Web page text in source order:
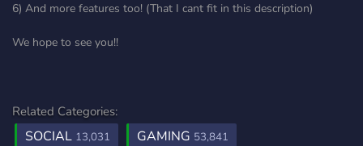
6) And more features too! (That I cant fit in this description)
We hope to see you!!
Related Categories:
SOCIAL 13,031 GAMING 53,841